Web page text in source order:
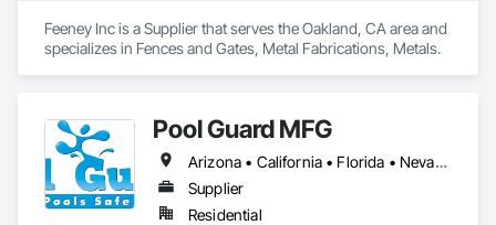
Feeney Inc is a Supplier that serves the Oakland, CA area and
specializes in Fences and Gates, Metal Fabrications, Metals.
Pool Guard MFG
Arizona • California • Florida • Nevada • New Jersey • New York • Pennsylvania • South Carolina • Texas • Virginia
Supplier
Residential